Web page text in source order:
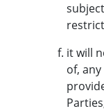
it will
of,